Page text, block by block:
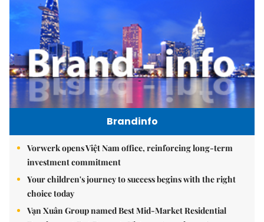
Brandinfo
Vorwerk opens Việt Nam office, reinforcing long-term
investment commitment
Your children's journey to success begins with the right
choice today
Vạn Xuân Group named Best Mid-Market Residential